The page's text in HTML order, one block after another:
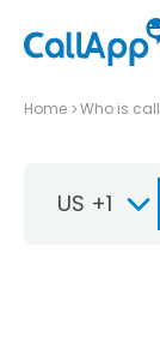
Home Who is
US +1